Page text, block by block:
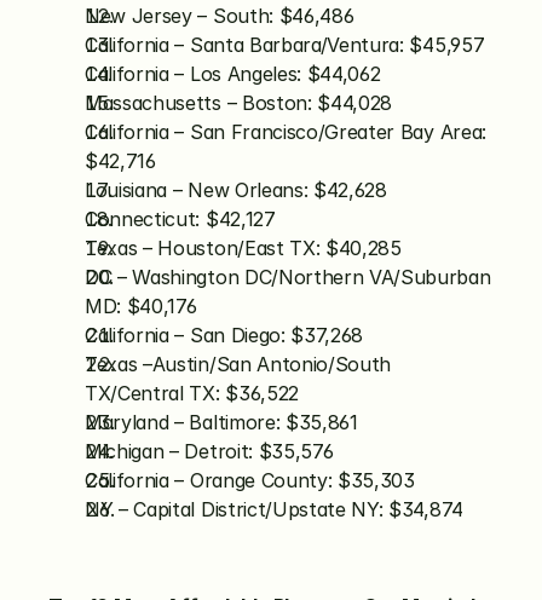
New Jersey – South: $46,486
California – Santa Barbara/Ventura: $45,957
California – Los Angeles: $44,062
Massachusetts – Boston: $44,028
California – San Francisco/Greater Bay Area:
$42,716
Louisiana – New Orleans: $42,628
Connecticut: $42,127
Texas – Houston/East TX: $40,285
DC – Washington DC/Northern VA/Suburban
MD: $40,176
California – San Diego: $37,268
Texas –Austin/San Antonio/South
TX/Central TX: $36,522
Maryland – Baltimore: $35,861
Michigan – Detroit: $35,576
California – Orange County: $35,303
NY – Capital District/Upstate NY: $34,874